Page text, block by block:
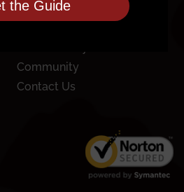
Privacy Policy
Community
Contact Us